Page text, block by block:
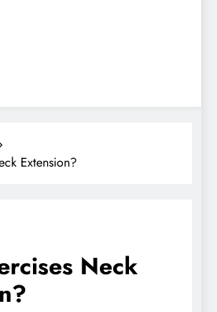
Extension?
Neck